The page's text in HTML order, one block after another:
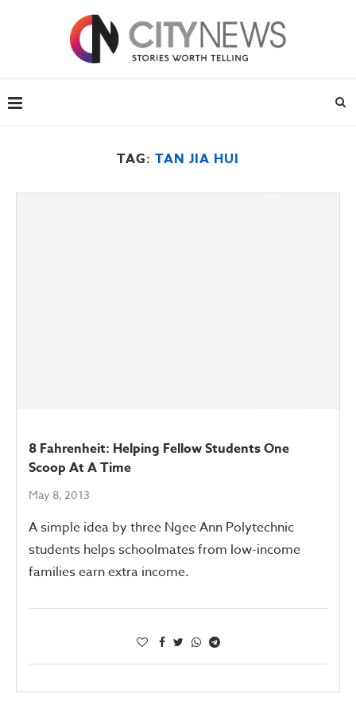
TAG: TAN JIA HUI
8 Fahrenheit: Helping Fellow Students One
Scoop At A Time
May 8, 2013
A simple idea by three Ngee Ann Polytechnic
students helps schoolmates from low-income
families earn extra income.